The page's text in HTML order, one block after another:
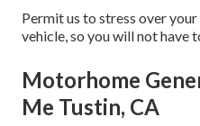
Permit us to stress over
vehicle, so you will not have
Motorhome
Me Tustin, CA